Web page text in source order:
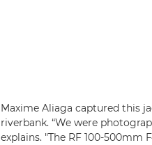
Maxime Aliaga captured this
riverbank. “We were
explains. "The RF 100-500mm